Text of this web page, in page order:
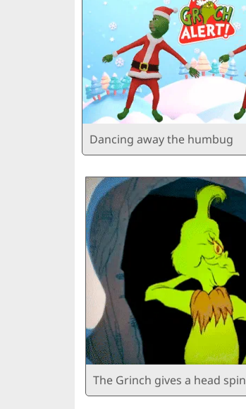
Dancing away the humbug
The Grinch gives a head spin